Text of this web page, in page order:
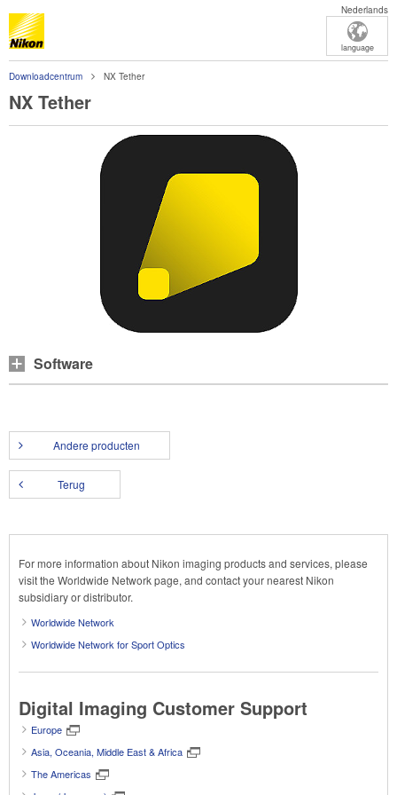
Nederlands
language
Downloadcentrum NX Tether
NX Tether
Software
Andere producten
Terug
For more information about Nikon imaging products and services, please
visit the Worldwide Network page, and contact your nearest Nikon
subsidiary or distributor.
Worldwide Network
Worldwide Network for Sport Optics
Digital Imaging Customer Support
Europe
Asia, Oceania, Middle East & Africa
The Americas